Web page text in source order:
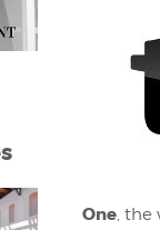
One, the